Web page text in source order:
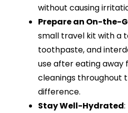
without causing
Prepare an On-the-
small travel kit with a
toothpaste, and
use after eating away
cleanings throughout
difference.
Stay Well-Hydrated